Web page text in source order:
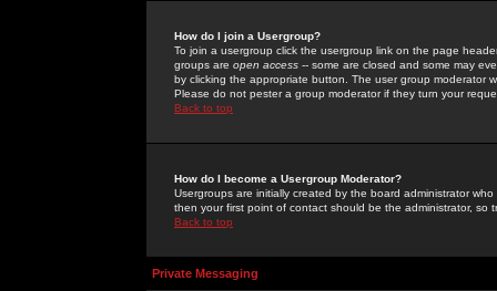
How do I join a Usergroup?
To join a usergroup click the usergroup link on the page
groups are open access -- some are closed and some may
by clicking the appropriate button. The user group moderator
Please do not pester a group moderator if they turn your
Back to top
How do I become a Usergroup Moderator?
Usergroups are initially created by the board administrator
then your first point of contact should be the administrator, so
Back to top
Private Messaging